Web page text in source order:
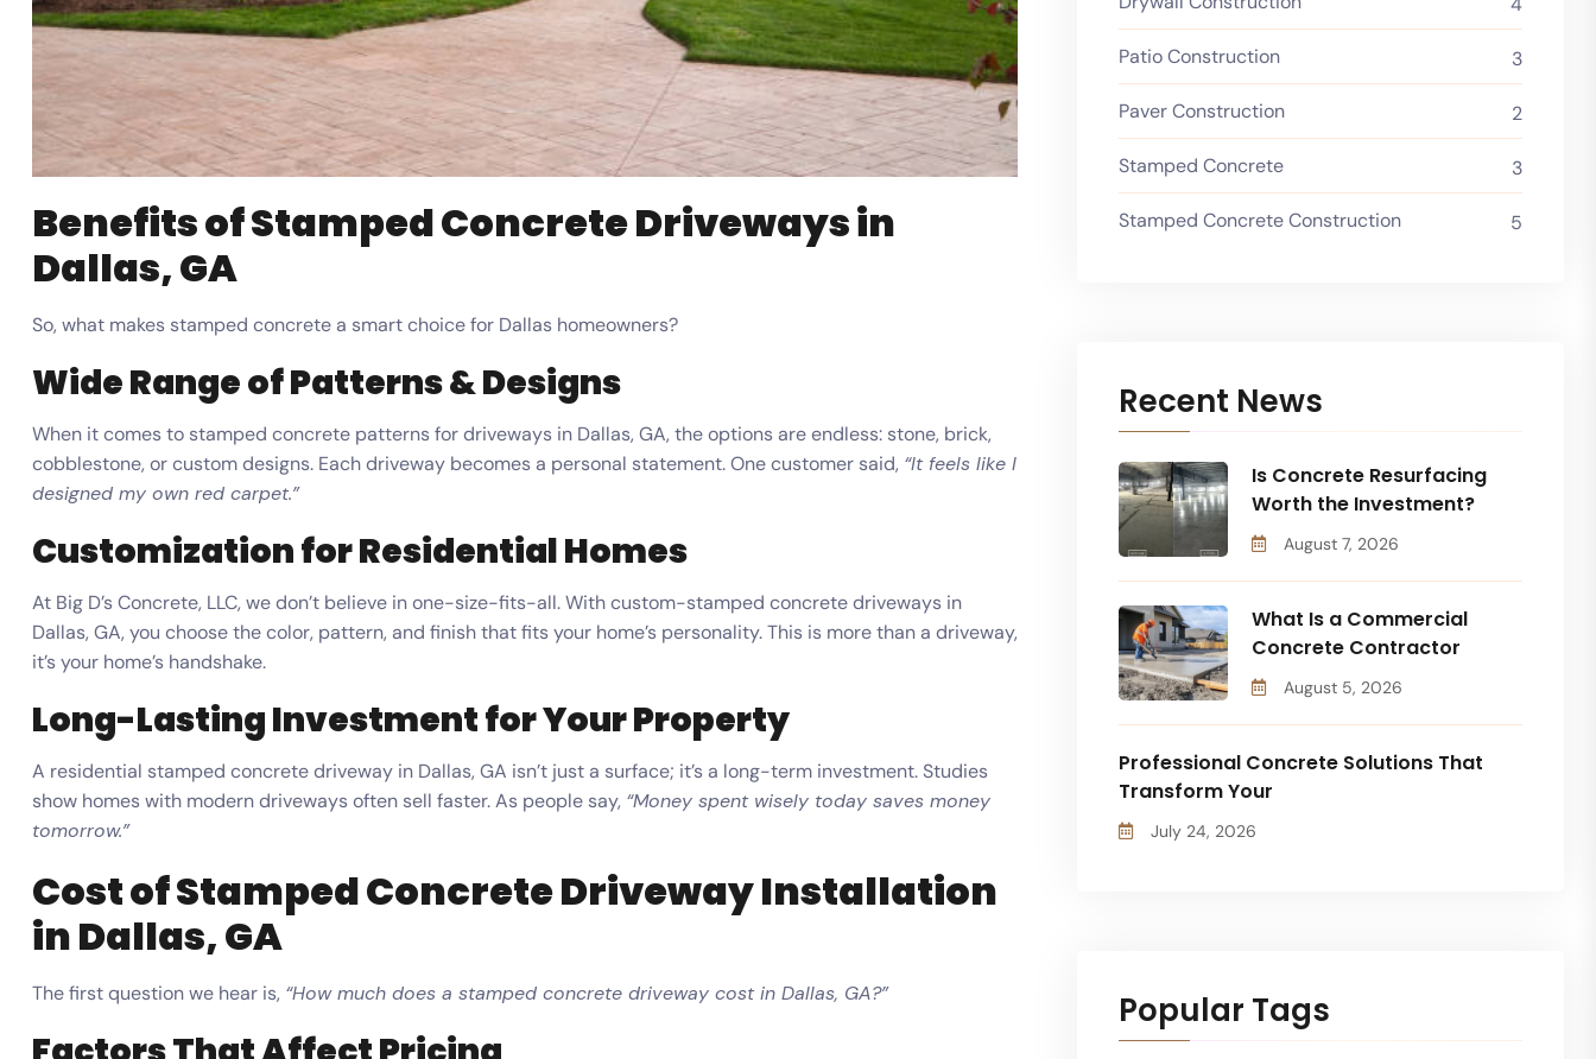
Benefits of Stamped Concrete Driveways in
Dallas, GA
So, what makes stamped concrete a smart choice for Dallas homeowners?
Wide Range of Patterns & Designs
When it comes to stamped concrete patterns for driveways in Dallas, GA, the options are endless: stone, brick,
cobblestone, or custom designs. Each driveway becomes a personal statement. One customer said, “It feels like I
designed my own red carpet.”
Customization for Residential Homes
At Big D’s Concrete, LLC, we don’t believe in one-size-fits-all. With custom-stamped concrete driveways in
Dallas, GA, you choose the color, pattern, and finish that fits your home’s personality. This is more than a driveway,
it’s your home’s handshake.
Long-Lasting Investment for Your Property
A residential stamped concrete driveway in Dallas, GA isn’t just a surface; it’s a long-term investment. Studies
show homes with modern driveways often sell faster. As people say, “Money spent wisely today saves money
tomorrow.”
Cost of Stamped Concrete Driveway Installation
in Dallas, GA
The first question we hear is, “How much does a stamped concrete driveway cost in Dallas, GA?”
Patio Construction 3
Paver Construction 2
Stamped Concrete 3
Stamped Concrete Construction 5
Recent News
Is Concrete Resurfacing
Worth the Investment?
August 7, 2026
What Is a Commercial
Concrete Contractor
August 5, 2026
Professional Concrete Solutions That
Transform Your
July 24, 2026
Popular Tags